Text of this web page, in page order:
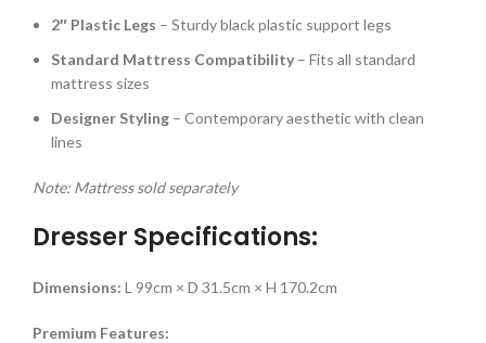
2″ Plastic Legs – Sturdy black plastic support legs
Standard Mattress Compatibility – Fits all standard
mattress sizes
Designer Styling – Contemporary aesthetic with clean
lines
Note: Mattress sold separately
Dresser Specifications:
Dimensions: L 99cm × D 31.5cm × H 170.2cm
Premium Features: